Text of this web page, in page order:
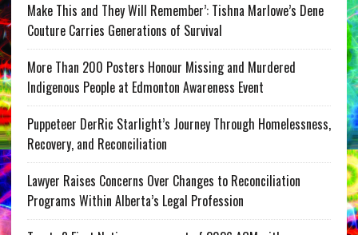
Make This and They Will Remember’: Tishna Marlowe’s Dene
Couture Carries Generations of Survival
More Than 200 Posters Honour Missing and Murdered
Indigenous People at Edmonton Awareness Event
Puppeteer DerRic Starlight’s Journey Through Homelessness,
Recovery, and Reconciliation
Lawyer Raises Concerns Over Changes to Reconciliation
Programs Within Alberta’s Legal Profession